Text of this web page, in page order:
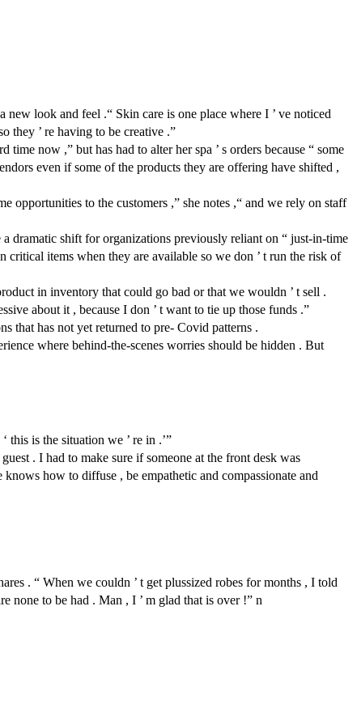
look and feel .“ Skin care is one place where I ’ ve noticed
they ’ re having to be creative .”
now ,” but has had to alter her spa ’ s orders because “ some
even if some of the products they are offering have shifted ,
opportunities to the customers ,” she notes ,“ and we rely on staff
dramatic shift for organizations previously reliant on “ just-in-time
critical items when they are available so we don ’ t run the risk of
in inventory that could go bad or that we wouldn ’ t sell .
about it , because I don ’ t want to tie up those funds .”
that has not yet returned to pre- Covid patterns .
where behind-the-scenes worries should be hidden . But
is the situation we ’ re in .’”
. I had to make sure if someone at the front desk was
how to diffuse , be empathetic and compassionate and
. “ When we couldn ’ t get plussized robes for months , I told
none to be had . Man , I ’ m glad that is over !” n